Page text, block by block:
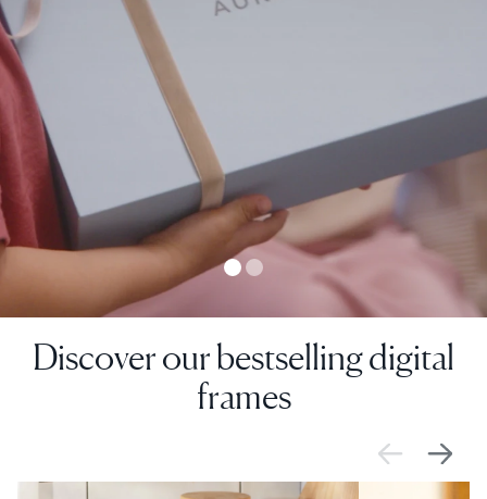
Discover our bestselling digital
frames